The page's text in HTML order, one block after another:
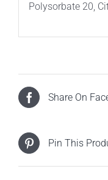
Polysorbate 20,
Share On
Pin This